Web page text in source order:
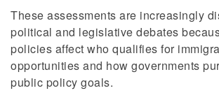
These assessments are increasingly
political and legislative debates
policies affect who qualifies for
opportunities and how governments
public policy goals.